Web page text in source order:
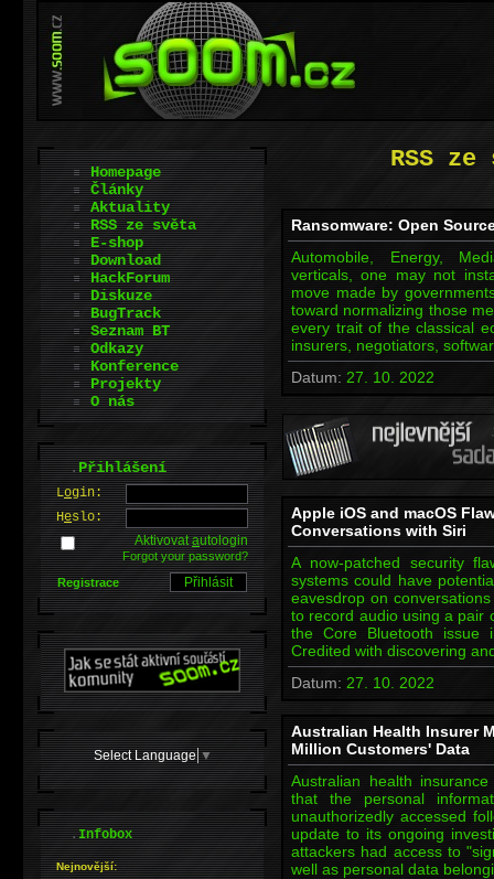
RSS
Ransomware: Open
Automobile, Energy,
verticals, one may not
move made by
toward normalizing those
every trait of the classical
insurers, negotiators,
Datum: 27. 10. 2022
Apple iOS and macOS
Conversations with Siri
A now-patched security
systems could have
eavesdrop on
to record audio using a pair
the Core Bluetooth issue
Credited with discovering
Datum: 27. 10. 2022
Australian Health Insurer
Million Customers' Data
Australian health
that the personal
unauthorizedly accessed
update to its ongoing
attackers had access to
well as personal data
Homepage
Články
Aktuality
RSS ze světa
E-shop
Download
HackForum
Diskuze
BugTrack
Seznam BT
Odkazy
Konference
Projekty
O nás
.Přihlášení
Login:
Heslo:
Aktivovatautologin
Forgot your password?
Registrace
Select Language ▼
.Infobox
Nejnovější: